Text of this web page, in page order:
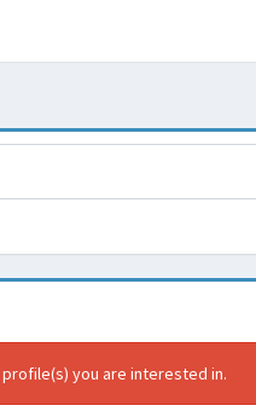
you are interested in.